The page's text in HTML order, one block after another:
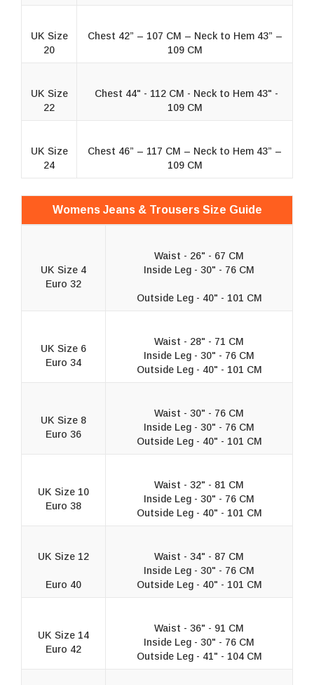
UK Size
20
Chest 42” – 107 CM – Neck to Hem 43” –
109 CM
UK Size
22
Chest 44" - 112 CM - Neck to Hem 43" -
109 CM
UK Size
24
Chest 46” – 117 CM – Neck to Hem 43” –
109 CM
Womens Jeans & Trousers Size Guide
UK Size 4
Euro 32
Waist - 26" - 67 CM
Inside Leg - 30" - 76 CM
Outside Leg - 40" - 101 CM
UK Size 6
Euro 34
Waist - 28" - 71 CM
Inside Leg - 30" - 76 CM
Outside Leg - 40" - 101 CM
UK Size 8
Euro 36
Waist - 30" - 76 CM
Inside Leg - 30" - 76 CM
Outside Leg - 40" - 101 CM
UK Size 10
Euro 38
Waist - 32" - 81 CM
Inside Leg - 30" - 76 CM
Outside Leg - 40" - 101 CM
UK Size 12
Euro 40
Waist - 34" - 87 CM
Inside Leg - 30" - 76 CM
Outside Leg - 40" - 101 CM
UK Size 14
Euro 42
Waist - 36" - 91 CM
Inside Leg - 30" - 76 CM
Outside Leg - 41" - 104 CM